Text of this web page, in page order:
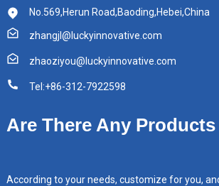
No.569,Herun Road,Baoding,Hebei,China
zhangjl@luckyinnovative.com
zhaoziyou@luckyinnovative.com
Tel:+86-312-7922598
Are There Any
According to your needs, customize for you,